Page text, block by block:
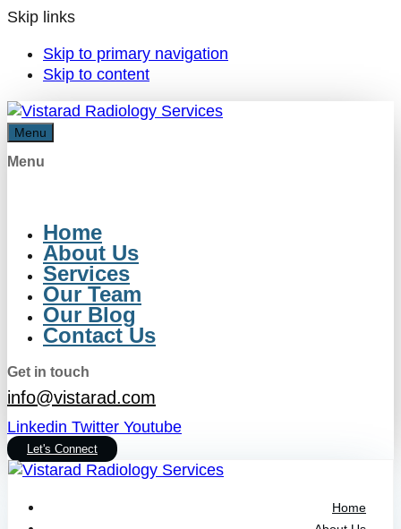
Skip links
Skip to primary navigation
Skip to content
Menu
Menu
Home
About Us
Services
Our Team
Our Blog
Contact Us
Get in touch
info@vistarad.com
Linkedin Twitter Youtube
Let's Connect
Home